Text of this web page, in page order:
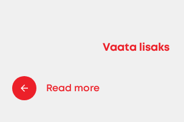
Vaata lisaks
Read more